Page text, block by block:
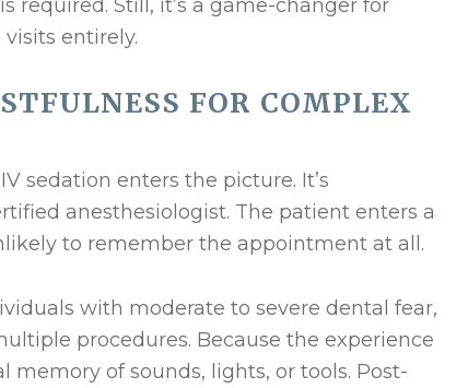
required. Still, it’s a game-changer for
entirely.
FOR COMPLEX
sedation enters the picture. It’s
anesthesiologist. The patient enters a
to remember the appointment at all.
with moderate to severe dental fear,
procedures. Because the experience
memory of sounds, lights, or tools. Post-